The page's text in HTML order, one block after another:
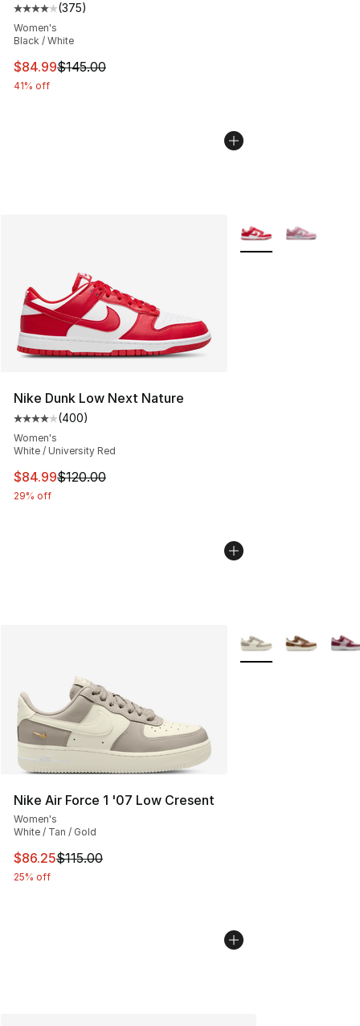
Average customer rating - [4 out of 5 stars], 375
(375)
Women's
Black / White
This item is on sale. Price dropped from $145.00 to
$84.99$145.00
41% off
Nike Dunk Low Next Nature
Average customer rating - [4 out of 5 stars], 400
(400)
Women's
White / University Red
This item is on sale. Price dropped from $120.00 to
$84.99$120.00
29% off
More Colors
Nike Air Force 1 '07 Low Cresent
Women's
White / Tan / Gold
This item is on sale. Price dropped from $115.00 to
$86.25$115.00
25% off
More Colors